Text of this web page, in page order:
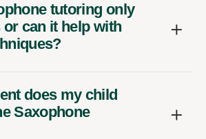
tutoring only
can it help with
does my child
Saxophone